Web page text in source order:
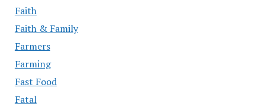
Faith
Faith & Family
Farmers
Farming
Fast Food
Fatal